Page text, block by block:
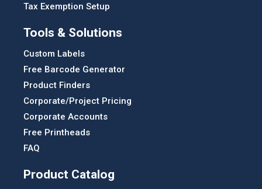
Tax Exemption Setup
Tools & Solutions
Custom Labels
Free Barcode Generator
Product Finders
Corporate/Project Pricing
Corporate Accounts
Free Printheads
FAQ
Product Catalog